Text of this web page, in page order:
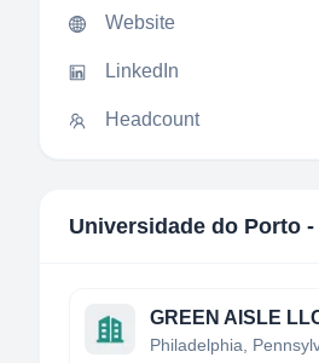
Website
LinkedIn
Headcount
Universidade do Porto -
GREEN AISLE